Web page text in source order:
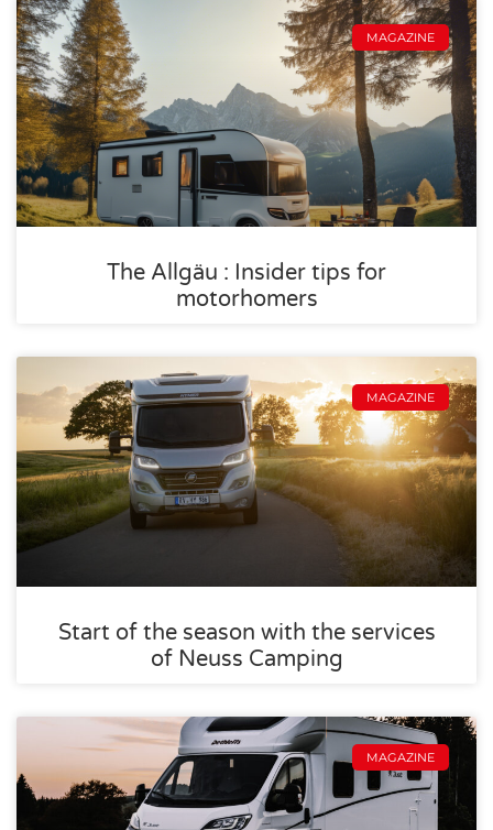
MAGAZINE
The Allgäu : Insider tips for
motorhomers
MAGAZINE
Start of the season with the services
of Neuss Camping
MAGAZINE